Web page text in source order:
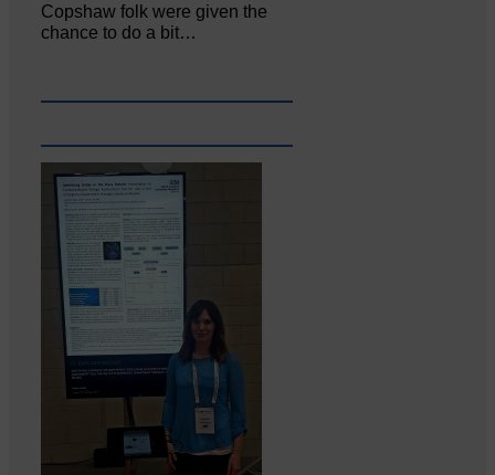
Copshaw folk were given the
chance to do a bit…